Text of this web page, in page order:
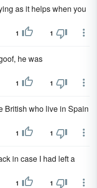
as it helps when you
1 1
he was
1 1
British who live in Spain
1 1
in case I had left a
1 1